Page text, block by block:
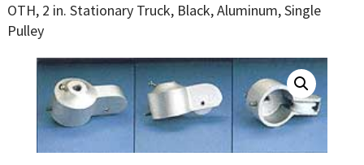
OTH, 2 in. Stationary Truck, Black, Aluminum, Single
Pulley